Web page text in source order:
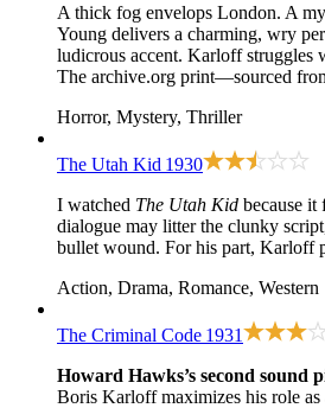
A thick fog envelops London. A
Young delivers a charming, wry
ludicrous accent. Karloff struggles
The archive.org print—sourced
Horror, Mystery, Thriller
The Utah Kid 1930
I watched The Utah Kid because it
dialogue may litter the clunky
bullet wound. For his part, Karloff
Action, Drama, Romance, Western
The Criminal Code 1931
Howard Hawks’s second sound
Boris Karloff maximizes his role as